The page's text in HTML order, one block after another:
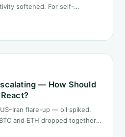
softened. For self-
— How Should
flare-up — oil spiked,
and ETH dropped together.